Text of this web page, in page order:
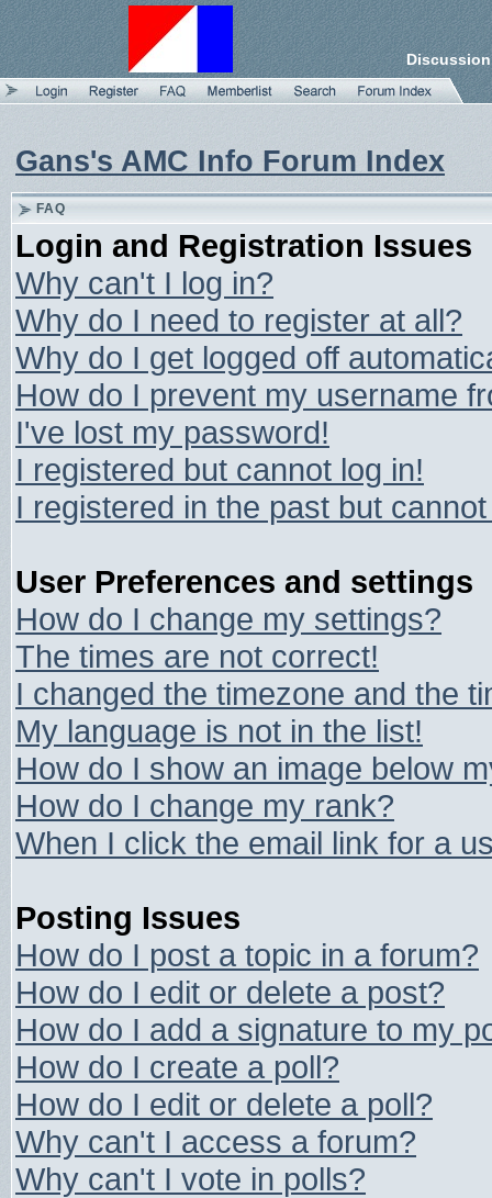
Gans's AMC Info Forum Index
FAQ
Login and Registration Issues
Why can't I log in?
Why do I need to register at all?
Why do I get logged off
How do I prevent my username
I've lost my password!
I registered but cannot log in!
I registered in the past but
User Preferences and settings
How do I change my settings?
The times are not correct!
I changed the timezone and the
My language is not in the list!
How do I show an image below
How do I change my rank?
When I click the email link for a
Posting Issues
How do I post a topic in a forum?
How do I edit or delete a post?
How do I add a signature to my
How do I create a poll?
How do I edit or delete a poll?
Why can't I access a forum?
Why can't I vote in polls?